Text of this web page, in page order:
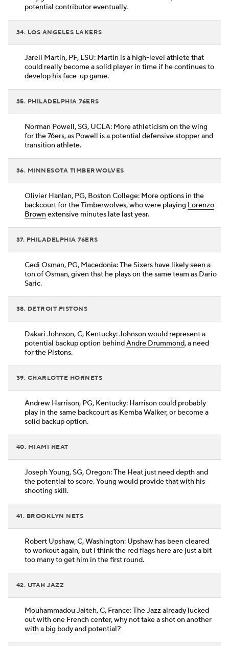
potential contributor eventually.
34. LOS ANGELES LAKERS
Jarell Martin, PF, LSU: Martin is a high-level athlete that
could really become a solid player in time if he continues to
develop his face-up game.
35. PHILADELPHIA 76ERS
Norman Powell, SG, UCLA: More athleticism on the wing
for the 76ers, as Powell is a potential defensive stopper and
transition athlete.
36. MINNESOTA TIMBERWOLVES
Olivier Hanlan, PG, Boston College: More options in the
backcourt for the Timberwolves, who were playing Lorenzo
Brownextensive minutes late last year.
37. PHILADELPHIA 76ERS
Cedi Osman, PG, Macedonia: The Sixers have likely seen a
ton of Osman, given that he plays on the same team as Dario
Saric.
38. DETROIT PISTONS
Dakari Johnson, C, Kentucky: Johnson would represent a
potential backup option behindAndre Drummond, a need
for the Pistons.
39. CHARLOTTE HORNETS
Andrew Harrison, PG, Kentucky: Harrison could probably
play in the same backcourt as Kemba Walker, or become a
solid backup option.
40. MIAMI HEAT
Joseph Young, SG, Oregon: The Heat just need depth and
the potential to score. Young would provide that with his
shooting skill.
41. BROOKLYN NETS
Robert Upshaw, C, Washington: Upshaw has been cleared
to workout again, but I think the red flags here are just a bit
too many to get him in the first round.
42. UTAH JAZZ
Mouhammadou Jaiteh, C, France: The Jazz already lucked
out with one French center, why not take a shot on another
with a big body and potential?